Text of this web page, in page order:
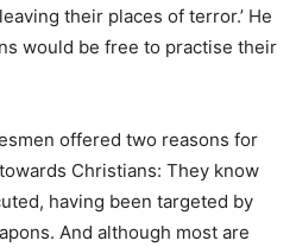
their places of terror.’ He
would be free to practise their
offered two reasons for
Christians: They know
having been targeted by
And although most are